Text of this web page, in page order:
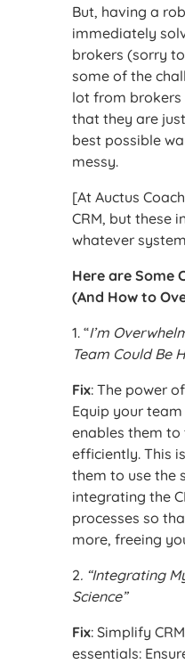
But, having a
immediately
brokers (sorry
some of the
lot from
that they are
best possible
messy.
[At Auctus
CRM, but these
whatever
Here are Some
(And How to
1. “I’m
Team Could Be
Fix: The power
Equip your
enables them
efficiently. This
them to use the
integrating the
processes so
more, freeing
2. “Integrating
Science”
Fix: Simplify
essentials: